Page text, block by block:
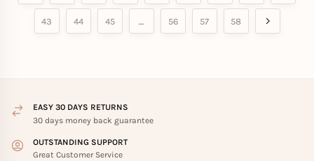
43 44 45 … 56 57 58
EASY 30 DAYS RETURNS
30 days money back guarantee
OUTSTANDING SUPPORT
Great Customer Service